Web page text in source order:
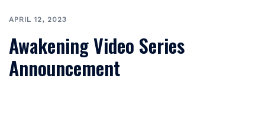
APRIL 12, 2023
Awakening Video Series
Announcement